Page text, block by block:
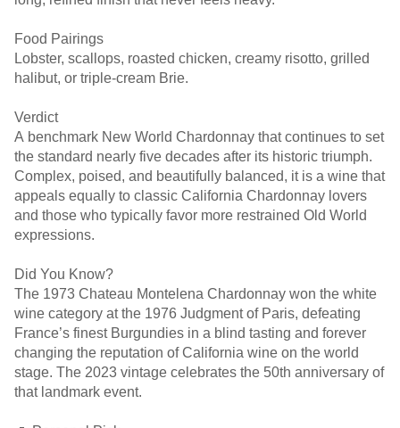
Food Pairings
Lobster, scallops, roasted chicken, creamy risotto, grilled
halibut, or triple-cream Brie.
Verdict
A benchmark New World Chardonnay that continues to set
the standard nearly five decades after its historic triumph.
Complex, poised, and beautifully balanced, it is a wine that
appeals equally to classic California Chardonnay lovers
and those who typically favor more restrained Old World
expressions.
Did You Know?
The 1973 Chateau Montelena Chardonnay won the white
wine category at the 1976 Judgment of Paris, defeating
France’s finest Burgundies in a blind tasting and forever
changing the reputation of California wine on the world
stage. The 2023 vintage celebrates the 50th anniversary of
that landmark event.